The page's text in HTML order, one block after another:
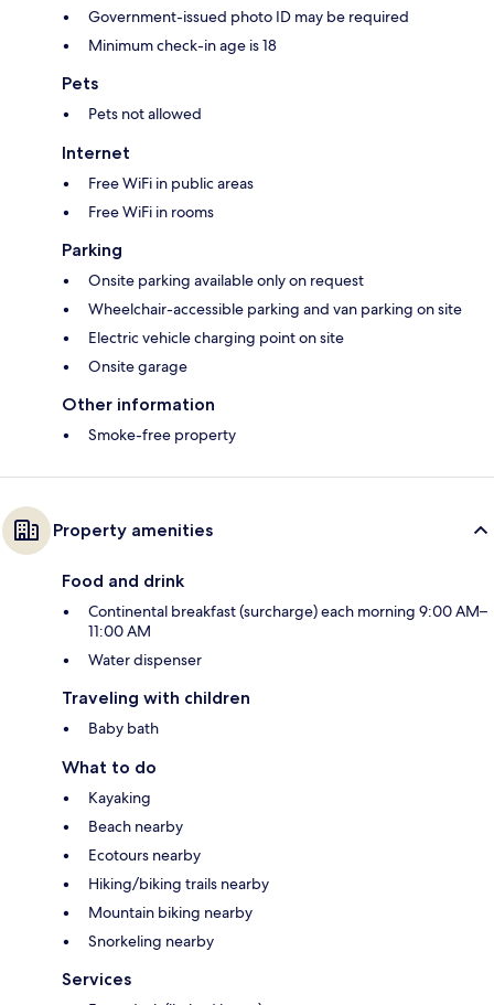
Government-issued photo ID may be required
Minimum check-in age is 18
Pets
Pets not allowed
Internet
Free WiFi in public areas
Free WiFi in rooms
Parking
Onsite parking available only on request
Wheelchair-accessible parking and van parking on site
Electric vehicle charging point on site
Onsite garage
Other information
Smoke-free property
Property amenities
Food and drink
Continental breakfast (surcharge) each morning 9:00 AM–
11:00 AM
Water dispenser
Traveling with children
Baby bath
What to do
Kayaking
Beach nearby
Ecotours nearby
Hiking/biking trails nearby
Mountain biking nearby
Snorkeling nearby
Services